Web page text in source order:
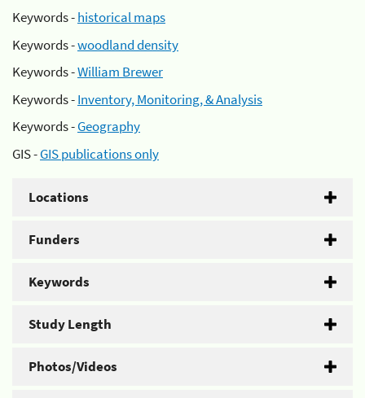
Keywords -historical maps
Keywords -woodland density
Keywords -William Brewer
Keywords -Inventory, Monitoring, & Analysis
Keywords -Geography
GIS -GIS publications only
Locations
Funders
Keywords
Study Length
Photos/Videos